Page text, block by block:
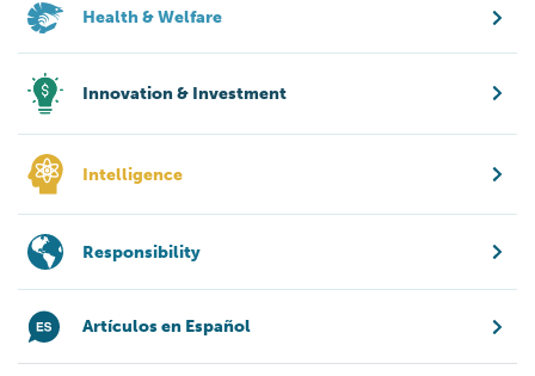
Health & Welfare
Innovation & Investment
Intelligence
Responsibility
Artículos en Español